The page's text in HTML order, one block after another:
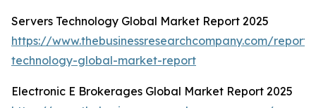
Servers Technology Global Market Report 2025
https://www.thebusinessresearchcompany.com/
technology-global-market-report
Electronic E Brokerages Global Market Report 2025